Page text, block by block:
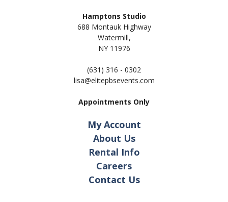
Hamptons Studio
688 Montauk Highway
Watermill,
NY 11976
(631) 316 - 0302
lisa@elitepbsevents.com
Appointments Only
My Account
About Us
Rental Info
Careers
Contact Us